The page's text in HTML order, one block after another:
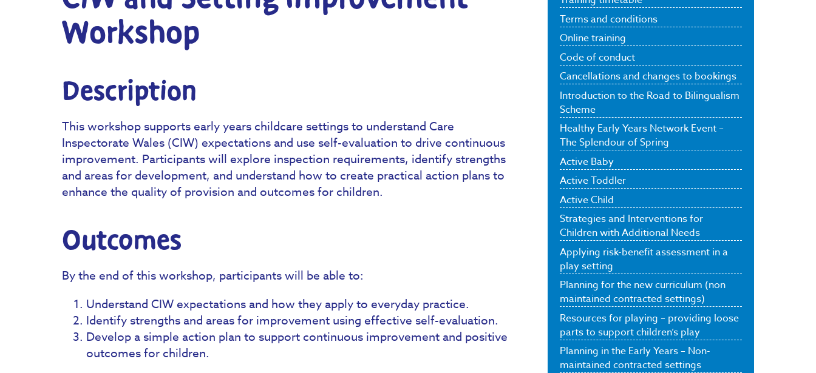
Workshop
Description
This workshop supports early years childcare settings to understand Care
Inspectorate Wales (CIW) expectations and use self-evaluation to drive continuous
improvement. Participants will explore inspection requirements, identify strengths
and areas for development, and understand how to create practical action plans to
enhance the quality of provision and outcomes for children.
Outcomes
By the end of this workshop, participants will be able to:
Understand CIW expectations and how they apply to everyday practice.
Identify strengths and areas for improvement using effective self-evaluation.
Develop a simple action plan to support continuous improvement and positive
outcomes for children.
Terms and conditions
Online training
Code of conduct
Cancellations and changes to bookings
Introduction to the Road to Bilingualism
Scheme
Healthy Early Years Network Event –
The Splendour of Spring
Active Baby
Active Toddler
Active Child
Strategies and Interventions for
Children with Additional Needs
Applying risk-benefit assessment in a
play setting
Planning for the new curriculum (non
maintained contracted settings)
Resources for playing – providing loose
parts to support children’s play
Planning in the Early Years – Non-
maintained contracted settings